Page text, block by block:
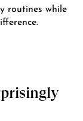
routines while